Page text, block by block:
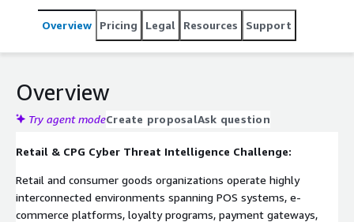
CloudWatch, the platform continuously correlates POS
activity, e-commerce transactions, loyalty program
contextual threat graph across retail operations,
organizations gain faster threat detection, improved
investigation capabilities, and enhanced security visibility
Overview Pricing Legal Resources Support
Overview
Try agent modeCreate proposalAsk question
Retail & CPG Cyber Threat Intelligence Challenge:
Retail and consumer goods organizations operate highly
interconnected environments spanning POS systems, e-
commerce platforms, loyalty programs, payment gateways,